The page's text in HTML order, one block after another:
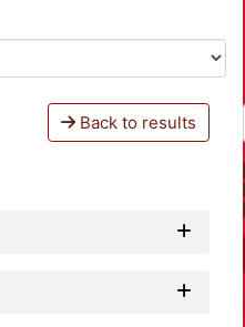
Back to results